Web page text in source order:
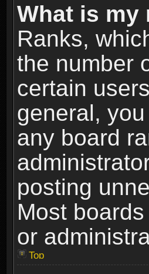
What is my
Ranks,
the number
certain
general,
any board
posting
Most
or
Top